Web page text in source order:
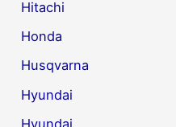
Hitachi
Honda
Husqvarna
Hyundai
Hyundai